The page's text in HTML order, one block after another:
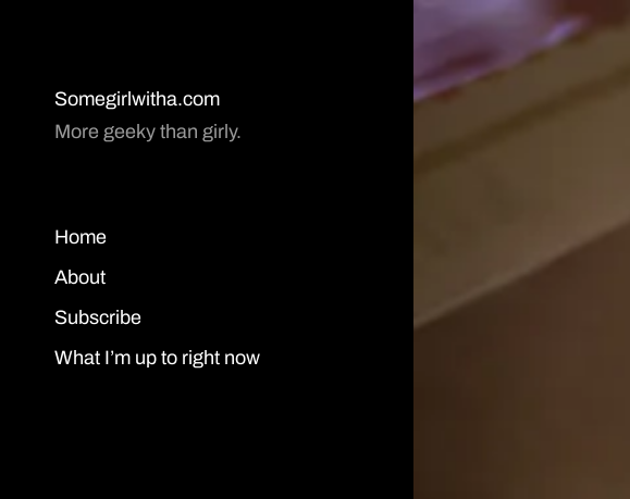
Somegirlwitha.com
More geeky than girly.
Home
About
Subscribe
What I’m up to right now